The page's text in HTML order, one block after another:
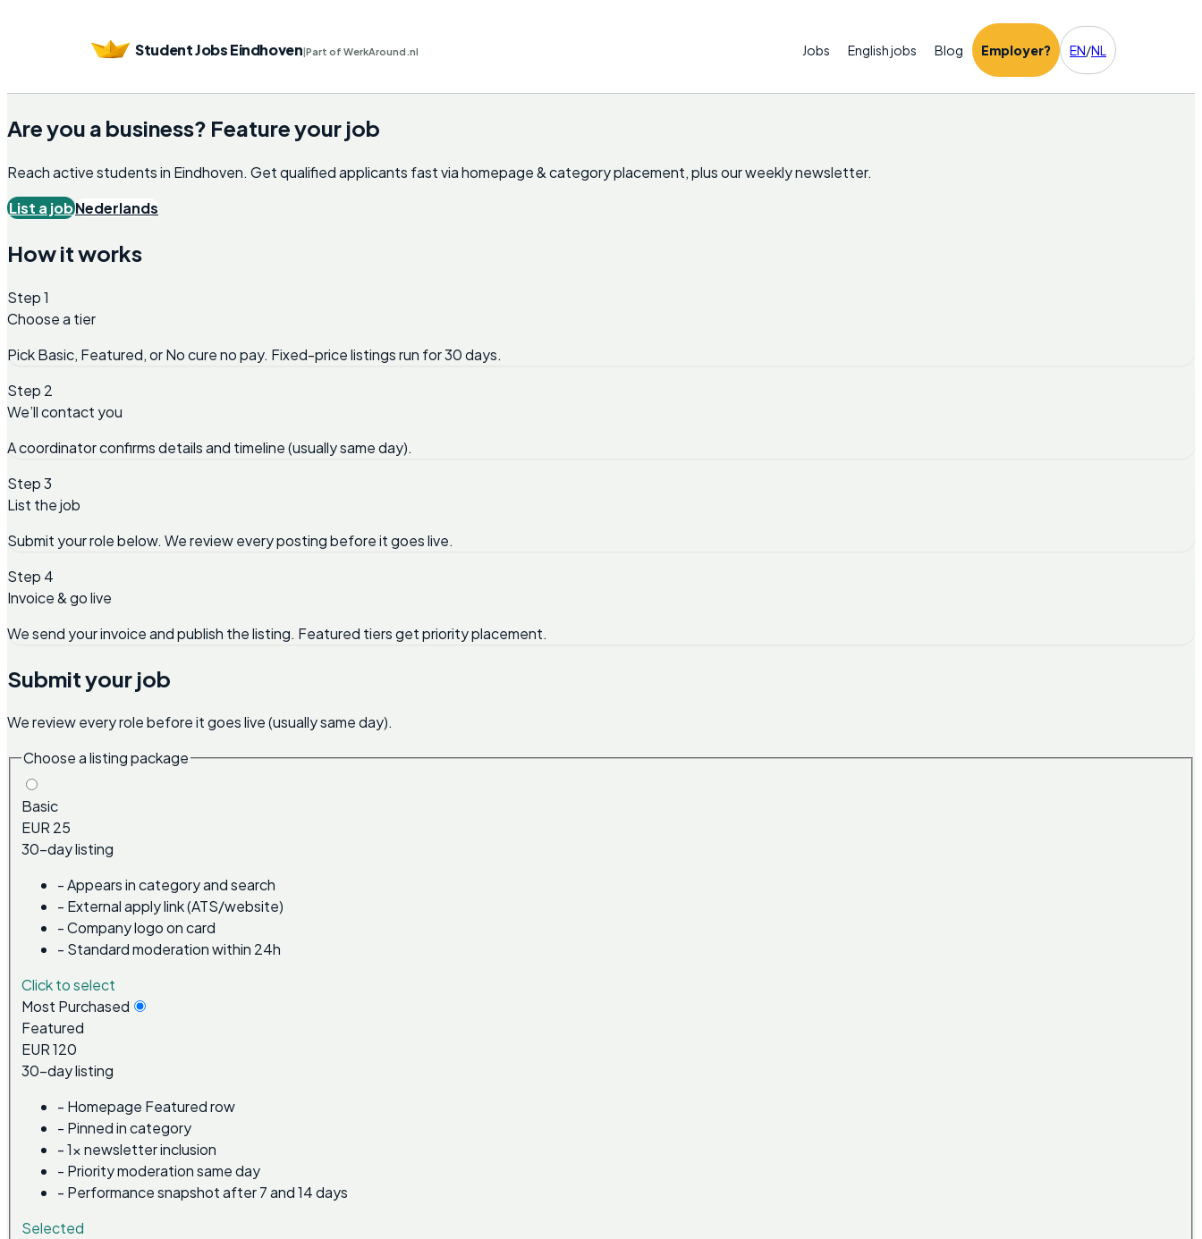
Student Jobs Eindhoven|Part of WerkAround.nl Jobs English jobs Blog Employer? EN/NL
Are you a business? Feature your job
Reach active students in Eindhoven. Get qualified applicants fast via homepage & category placement, plus our weekly newsletter.
List a jobNederlands
How it works
Step 1
Choose a tier
Pick Basic, Featured, or No cure no pay. Fixed-price listings run for 30 days.
Step 2
We’ll contact you
A coordinator confirms details and timeline (usually same day).
Step 3
List the job
Submit your role below. We review every posting before it goes live.
Step 4
Invoice & go live
We send your invoice and publish the listing. Featured tiers get priority placement.
Submit your job
We review every role before it goes live (usually same day).
Choose a listing package
Basic
EUR 25
30-day listing
-Appears in category and search
- External apply link (ATS/website)
-Company logo on card
- Standard moderation within 24h
Click to select
Most Purchased
Featured
EUR 120
30-day listing
- Homepage Featured row
- Pinned in category
-1x newsletter inclusion
- Priority moderation same day
- Performance snapshot after 7 and 14 days
Selected